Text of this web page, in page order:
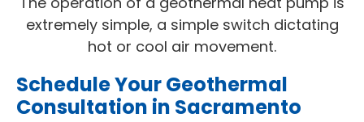
extremely simple, a simple switch dictating
hot or cool air movement.
Schedule Your Geothermal
Consultation in Sacramento